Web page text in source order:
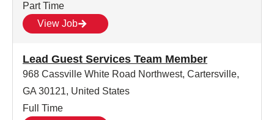
Part Time
View Job
Lead Guest Services Team Member
968 Cassville White Road Northwest, Cartersville,
GA 30121, United States
Full Time